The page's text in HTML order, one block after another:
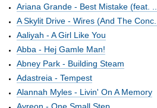
Ariana Grande - Best Mistake (feat. ...
A Skylit Drive - Wires (And The Conc...
Aaliyah - A Girl Like You
Abba - Hej Gamle Man!
Abney Park - Building Steam
Adastreia - Tempest
Alannah Myles - Livin' On A Memory